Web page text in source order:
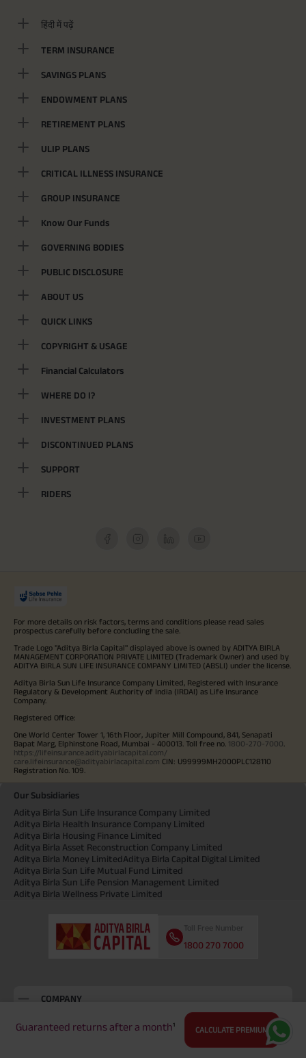
Guaranteed returns after a month¹ CALCULATE PREMIUM
हिंदी में पढ़ें
TERM INSURANCE
SAVINGS PLANS
ENDOWMENT PLANS
RETIREMENT PLANS
ULIP PLANS
CRITICAL ILLNESS INSURANCE
GROUP INSURANCE
Know Our Funds
GOVERNING BODIES
PUBLIC DISCLOSURE
ABOUT US
QUICK LINKS
COPYRIGHT & USAGE
Financial Calculators
WHERE DO I?
INVESTMENT PLANS
DISCONTINUED PLANS
SUPPORT
RIDERS
For more details on risk factors, terms and conditions please read sales
prospectus carefully before concluding the sale.
Trade Logo "Aditya Birla Capital" displayed above is owned by ADITYA BIRLA
MANAGEMENT CORPORATION PRIVATE LIMITED (Trademark Owner) and used by
ADITYA BIRLA SUN LIFE INSURANCE COMPANY LIMITED (ABSLI) under the license.
Aditya Birla Sun Life Insurance Company Limited, Registered with Insurance
Regulatory & Development Authority of India (IRDAI) as Life Insurance
Company.
Registered Office:
One World Center Tower 1, 16th Floor, Jupiter Mill Compound, 841, Senapati
Bapat Marg, Elphinstone Road, Mumbai - 400013. Toll free no. 1800-270-7000
https://lifeinsurance.adityabirlacapital.com/
care.lifeinsurance@adityabirlacapital.com CIN: U99999MH2000PLC128110
Registration No. 109.
Our Subsidiaries
Aditya Birla Sun Life Insurance Company Limited
Aditya Birla Health Insurance Company Limited
Aditya Birla Housing Finance Limited
Aditya Birla Asset Reconstruction Company Limited
Aditya Birla Money LimitedAditya Birla Capital Digital Limited
Aditya Birla Sun Life Mutual Fund Limited
Aditya Birla Sun Life Pension Management Limited
Aditya Birla Wellness Private Limited
Toll Free Number
1800 270 7000
COMPANY